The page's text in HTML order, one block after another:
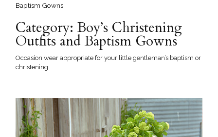
Baptism Gowns
Category: Boy’s Christening
Outfits and Baptism Gowns
Occasion wear appropriate for your little gentleman’s baptism or
christening.